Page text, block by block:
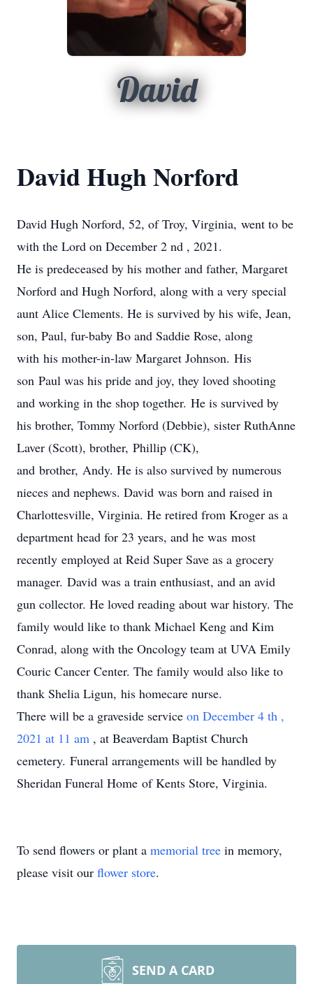
David
David Hugh Norford
David Hugh Norford, 52, of Troy, Virginia, went to be
with the Lord on December 2 nd , 2021.
He is predeceased by his mother and father, Margaret
Norford and Hugh Norford, along with a very special
aunt Alice Clements. He is survived by his wife, Jean,
son, Paul, fur-baby Bo and Saddie Rose, along
with his mother-in-law Margaret Johnson. His
son Paul was his pride and joy, they loved shooting
and working in the shop together. He is survived by
his brother, Tommy Norford (Debbie), sister RuthAnne
Laver (Scott), brother, Phillip (CK),
and brother, Andy. He is also survived by numerous
nieces and nephews. David was born and raised in
Charlottesville, Virginia. He retired from Kroger as a
department head for 23 years, and he was most
recently employed at Reid Super Save as a grocery
manager. David was a train enthusiast, and an avid
gun collector. He loved reading about war history. The
family would like to thank Michael Keng and Kim
Conrad, along with the Oncology team at UVA Emily
Couric Cancer Center. The family would also like to
thank Shelia Ligun, his homecare nurse.
There will be a graveside service on December 4 th ,
2021 at 11 am , at Beaverdam Baptist Church
cemetery. Funeral arrangements will be handled by
Sheridan Funeral Home of Kents Store, Virginia.
To send flowers or plant a memorial tree in memory,
please visit our flower store.
SEND A CARD